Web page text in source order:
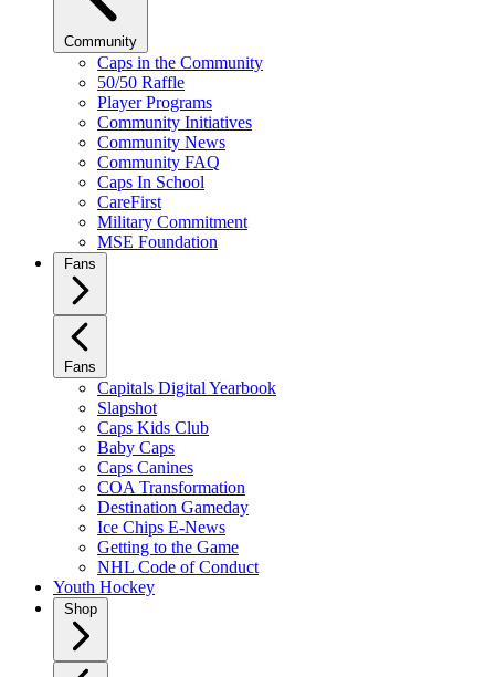
Community
Caps in the Community
50/50 Raffle
Player Programs
Community Initiatives
Community News
Community FAQ
Caps In School
CareFirst
Military Commitment
MSE Foundation
Fans
Fans
Capitals Digital Yearbook
Slapshot
Caps Kids Club
Baby Caps
Caps Canines
COA Transformation
Destination Gameday
Ice Chips E-News
Getting to the Game
NHL Code of Conduct
Youth Hockey
Shop